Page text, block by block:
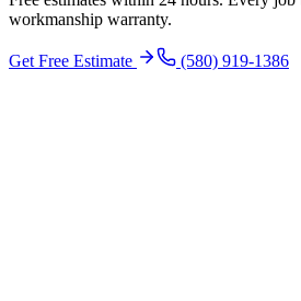
workmanship warranty.
Get Free Estimate (580) 919-1386